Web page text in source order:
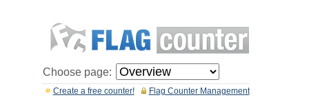
Choose page:
Flag Counter Management
Create a free counter!